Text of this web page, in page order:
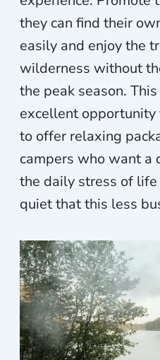
they can find their
easily and enjoy the
wilderness without
the peak season.
excellent opportunity
to offer relaxing
campers who want a
the daily stress of
quiet that this less